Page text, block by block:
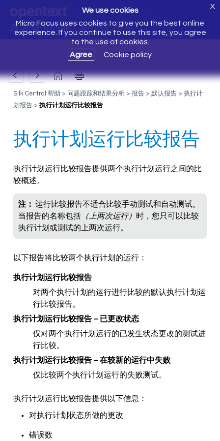
欢迎使用 Silk Central 20.5
We use cookies
Micro Focus uses cookies to give you the best online
experience. If you continue to use this site, you agree
to the use of cookies.
Agree
Cookie policy
X